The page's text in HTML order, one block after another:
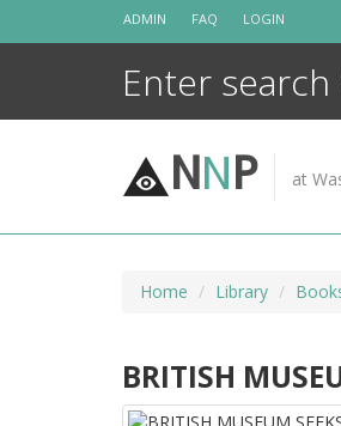
ADMIN FAQ LOGIN
NNP at
Home Library
BRITISH